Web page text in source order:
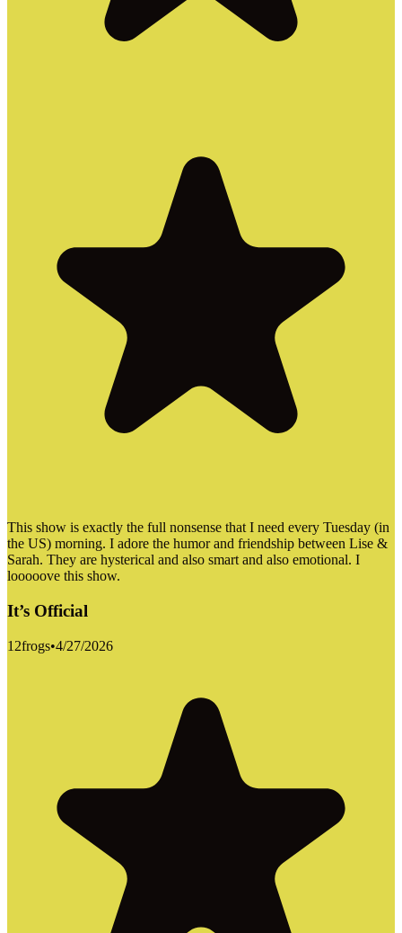
This show is exactly the full nonsense that I need every Tuesday (in
the US) morning. I adore the humor and friendship between Lise &
Sarah. They are hysterical and also smart and also emotional. I
looooove this show.
It’s Official
12frogs•4/27/2026